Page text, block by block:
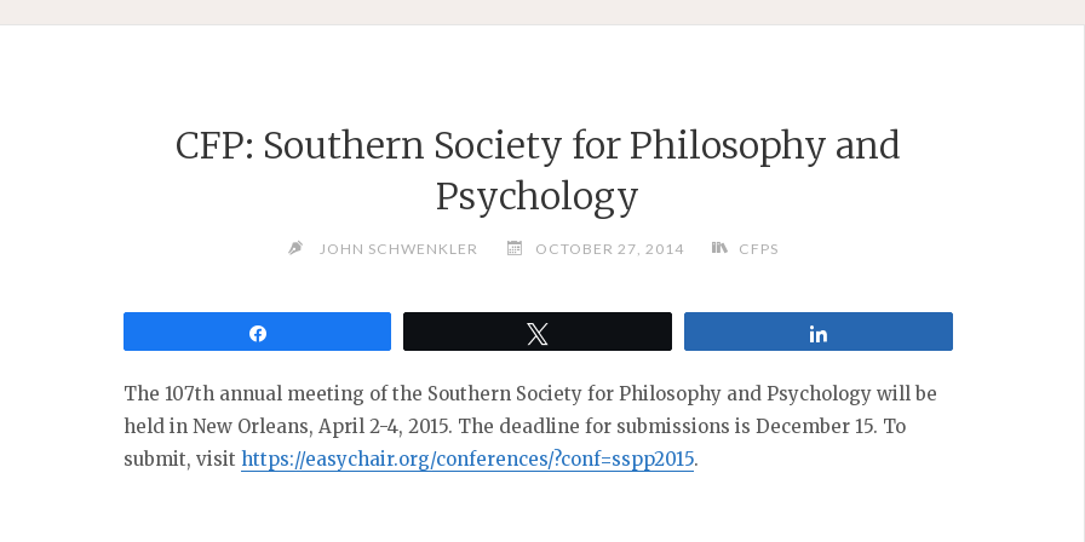
CFP: Southern Society for Philosophy and
Psychology
JOHN SCHWENKLER OCTOBER 27, 2014 CFPS
The 107th annual meeting of the Southern Society for Philosophy and Psychology will be
held in New Orleans, April 2-4, 2015. The deadline for submissions is December 15. To
submit, visit https://easychair.org/conferences/?conf=sspp2015.